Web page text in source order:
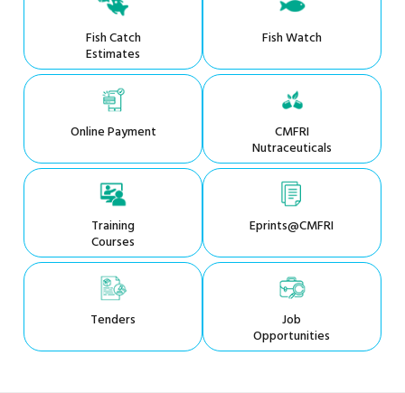
Fish Catch
Estimates
Fish Watch
Online Payment CMFRI
Nutraceuticals
Training
Courses
Eprints@CMFRI
Tenders Job
Opportunities